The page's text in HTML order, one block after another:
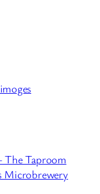
The Taproom
Microbrewery